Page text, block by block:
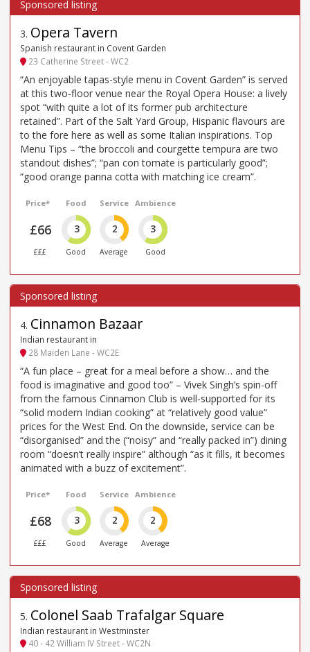
3. Opera Tavern
Spanish restaurant in Covent Garden
23 Catherine Street - WC2
“An enjoyable tapas-style menu in Covent Garden” is served
at this two-floor venue near the Royal Opera House: a lively
spot “with quite a lot of its former pub architecture
retained”. Part of the Salt Yard Group, Hispanic flavours are
to the fore here as well as some Italian inspirations. Top
Menu Tips – “the broccoli and courgette tempura are two
standout dishes”; “pan con tomate is particularly good”;
“good orange panna cotta with matching ice cream”.
Price*
£66
£££
Food
3
Good
Service
2
Average
Ambience
3
Good
4. Cinnamon Bazaar
Indian restaurant in
28 Maiden Lane - WC2E
“A fun place – great for a meal before a show… and the
food is imaginative and good too” – Vivek Singh’s spin-off
from the famous Cinnamon Club is well-supported for its
“solid modern Indian cooking” at “relatively good value”
prices for the West End. On the downside, service can be
“disorganised” and the (“noisy” and “really packed in”) dining
room “doesn’t really inspire” although “as it fills, it becomes
animated with a buzz of excitement”.
Price*
£68
£££
Food
3
Good
Service
2
Average
Ambience
2
Average
5. Colonel Saab Trafalgar Square
Indian restaurant in Westminster
40 - 42 William IV Street - WC2N